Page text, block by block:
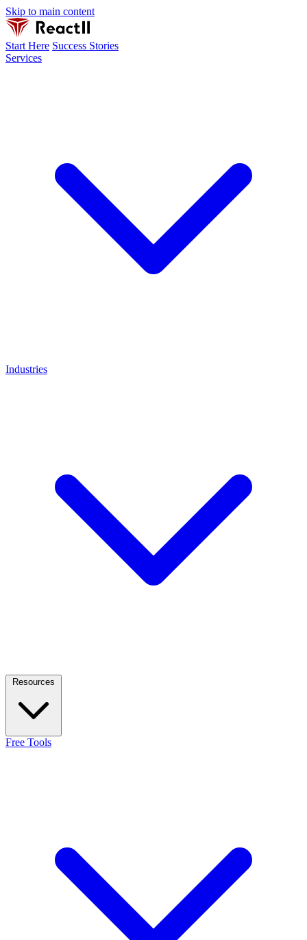
Skip to main content
Start Here Success Stories
Services
Industries
Resources
Free Tools